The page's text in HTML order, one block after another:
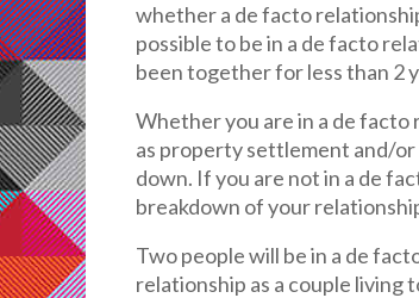
whether a de facto
possible to be in a de facto
been together for less than 2
Whether you are in a de
as property settlement and/
down. If you are not in a de
breakdown of your
Two people will be in a de
relationship as a couple living